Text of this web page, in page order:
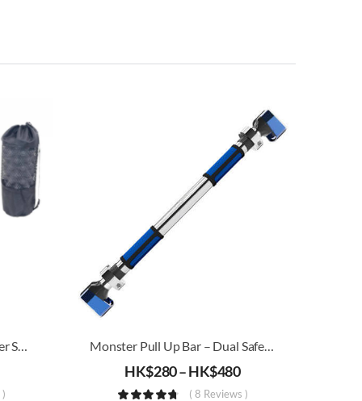
4-In-1 Wolf Tooth Yoga Roller Set (Triangle, Floating Point) Monster Pull Up Bar – Dual Safety Mechanism
HK$280–HK$480
( 8 Reviews )